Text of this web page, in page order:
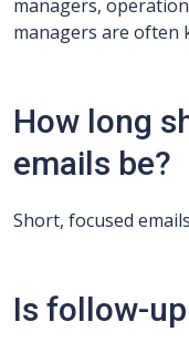
managers,
managers are often
How long
emails be?
Short, focused
Is follow-